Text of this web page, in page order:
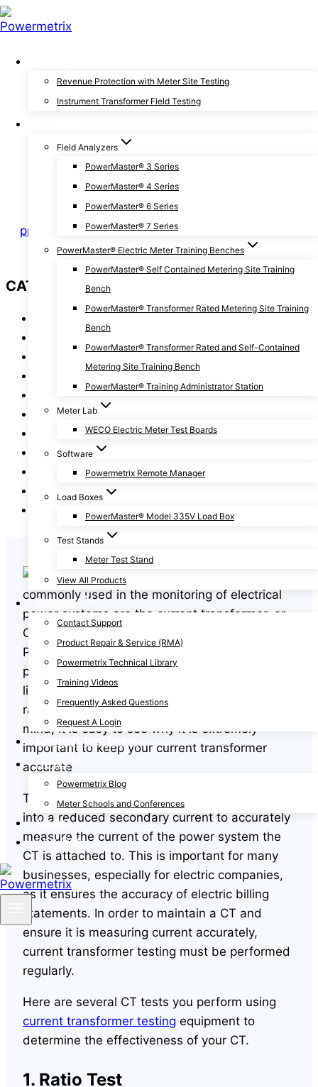
Skip
to
Revenue Protection with Meter Site Testing
Instrument Transformer Field Testing
Field Analyzers
PowerMaster® 3 Series
PowerMaster® 4 Series
PowerMaster® 6 Series
PowerMaster® 7 Series
PowerMaster® Electric Meter Training Benches
PowerMaster® Self Contained Metering Site Training
Bench
PowerMaster® Transformer Rated Metering Site Training
Bench
PowerMaster® Transformer Rated and Self-Contained
Metering Site Training Bench
PowerMaster® Training Administrator Station
Meter Lab
WECO Electric Meter Test Boards
Software
Powermetrix Remote Manager
Load Boxes
PowerMaster® Model 335V Load Box
Test Stands
Meter Test Stand
View All Products
Support
Contact Support
Product Repair & Service (RMA)
Powermetrix Technical Library
Training Videos
Frequently Asked Questions
Request A Login
Contact the Team
News
Powermetrix Blog
Meter Schools and Conferences
About
Log Out
3 Tests to Keep Your
Current Transformer
Accurate
pmxchris January 30, 2019September 3, 2019
commonly used in the monitoring of electrical
power systems are the current transformer, or
CT, and the potential transformer, or PT. The
PT is used to ensure correct the voltage in the
power system such as the voltage in power
lines– it is not unusual for a power line to be
rated at400,000 to 700,000 volts
mind, it is easy to see why it is extremely
important to keep your current transformer
accurate
The CT is used to convert a primary current
into a reduced secondary current to accurately
measure the current of the power system the
CT is attached to. This is important for many
businesses, especially for electric companies,
as it ensures the accuracy of electric billing
statements. In order to maintain a CT and
ensure it is measuring current accurately,
current transformer testing must be performed
regularly.
Here are several CT tests you perform using
current transformer testing equipment to
determine the effectiveness of your CT.
1. Ratio Test
CATEGORIES
Announcements
Fundamentals of Metering Series
Power Facts
Revenue Protection
Safety
Training
Two-Minute Tips